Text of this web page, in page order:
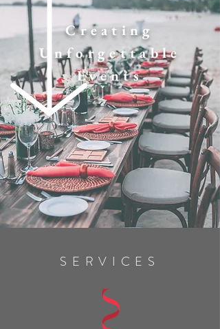
Creating
Unforgettable
Events
SERVICES